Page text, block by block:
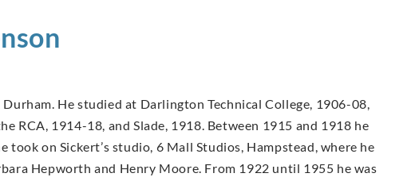
He studied at Darlington Technical College, 1906-08,
RCA, 1914-18, and Slade, 1918. Between 1915 and 1918 he
took on Sickert’s studio, 6 Mall Studios, Hampstead, where he
Hepworth and Henry Moore. From 1922 until 1955 he was